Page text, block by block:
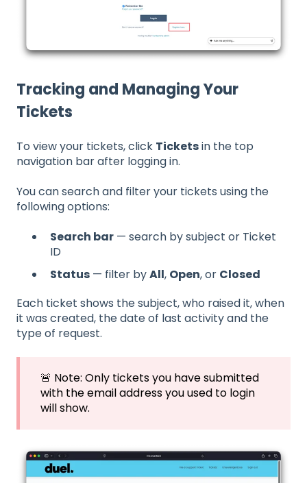
Tracking and Managing Your
Tickets
To view your tickets, click Ticketsin the top
navigation bar after logging in.
You can search and filter your tickets using the
following options:
Search bar — search by subject or Ticket
ID
Status — filter byAll, Open, or Closed
Each ticket shows the subject, who raised it, when
it was created, the date of last activity and the
type of request.
🚨 Note: Only tickets you have submitted
with the email address you used to login
will show.